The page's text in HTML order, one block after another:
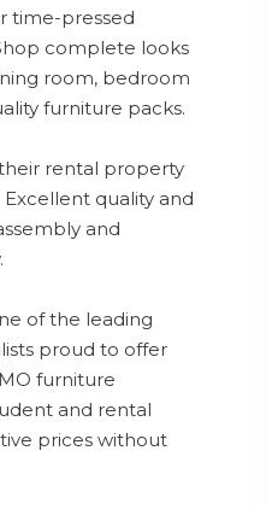
time-pressed
complete looks
room, bedroom
furniture packs.
rental property
quality and
and
of the leading
proud to offer
furniture
and rental
prices without